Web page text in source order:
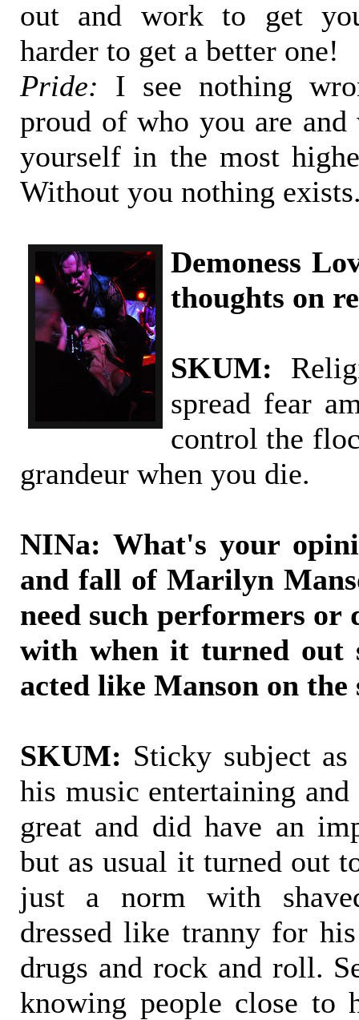
out and work to get
harder to get a better one!
Pride: I see nothing
proud of who you are
yourself in the most
Without you nothing
Demoness
thoughts on
SKUM:
spread fear
control the
grandeur when you die.
NINa: What's your
and fall of Marilyn
need such performers or
with when it turned out
acted like Manson on the
SKUM: Sticky subject
his music entertaining
great and did have an
but as usual it turned out
just a norm with
dressed like tranny for
drugs and rock and roll.
knowing people close to